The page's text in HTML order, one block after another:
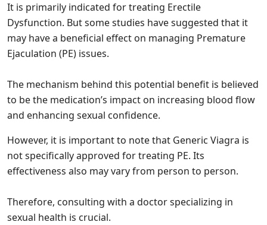
It is primarily indicated for treating Erectile
Dysfunction. But some studies have suggested that it
may have a beneficial effect on managing Premature
Ejaculation (PE) issues.
The mechanism behind this potential benefit is believed
to be the medication’s impact on increasing blood flow
and enhancing sexual confidence.
However, it is important to note that Generic Viagra is
not specifically approved for treating PE. Its
effectiveness also may vary from person to person.
Therefore, consulting with a doctor specializing in
sexual health is crucial.